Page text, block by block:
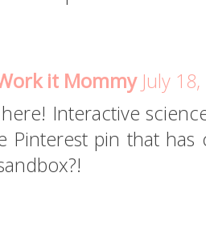
it Mommy July
Interactive
Pinterest pin that